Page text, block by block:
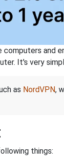
and
It's very
as NordVPN,
things: